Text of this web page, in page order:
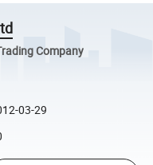
Company
03-29